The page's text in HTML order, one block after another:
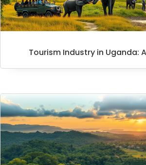
Tourism Industry in Uganda: